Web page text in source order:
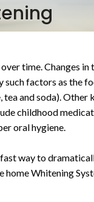
time. Changes in
such factors as the
tea and soda).
childhood
oral hygiene.
way to
home Whitening